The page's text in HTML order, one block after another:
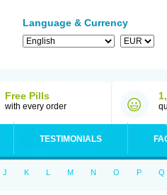
Language & Currency
Free Pills
with every order
TESTIMONIALS
J K L M N O P Q